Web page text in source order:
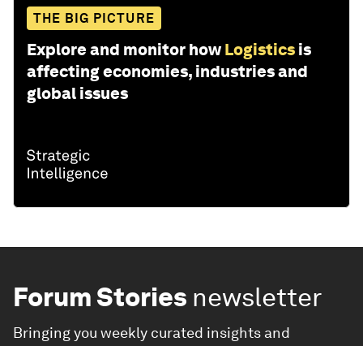
THE BIG PICTURE
Explore and monitor how Logistics is
affecting economies, industries and
global issues
Forum Stories newsletter
Bringing you weekly curated insights and